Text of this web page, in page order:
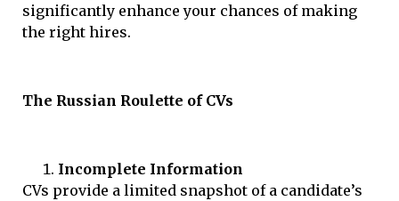
significantly enhance your chances of making
the right hires.
The Russian Roulette of CVs
Incomplete Information
CVs provide a limited snapshot of a candidate’s